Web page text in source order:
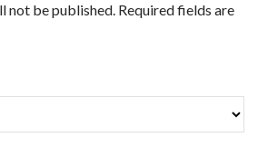
not be published. Required fields are